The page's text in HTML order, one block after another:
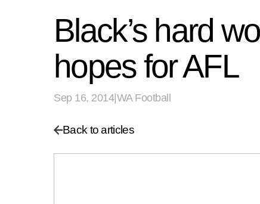
Black’s hard
hopes for AFL
Sep 16, 2014| WA Football
Back to articles